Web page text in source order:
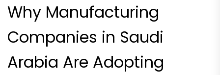
Why Manufacturing
Companies in Saudi
Arabia Are Adopting